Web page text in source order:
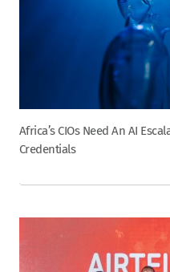
Africa’s CIOs Need An AI
Credentials